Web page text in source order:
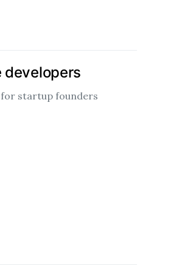
developers
startup founders